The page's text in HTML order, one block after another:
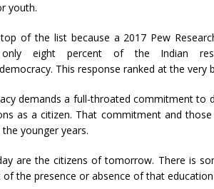
youth.
of the list because a 2017 Pew
eight percent of the Indian
This response ranked at the
demands a full-throated commitment to
as a citizen. That commitment and
younger years.
are the citizens of tomorrow. There is
the presence or absence of that